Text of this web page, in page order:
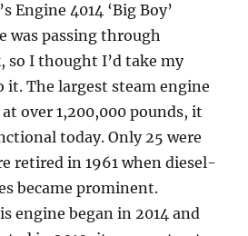
Engine 4014 ‘Big Boy’
was passing through
so I thought I’d take my
it. The largest steam engine
over 1,200,000 pounds, it
today. Only 25 were
retired in 1961 when diesel-
became prominent.
engine began in 2014 and